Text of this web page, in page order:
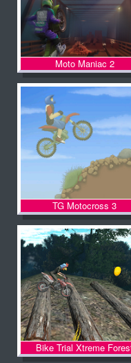
Moto Maniac 2
TG Motocross 3
Bike Trial Xtreme